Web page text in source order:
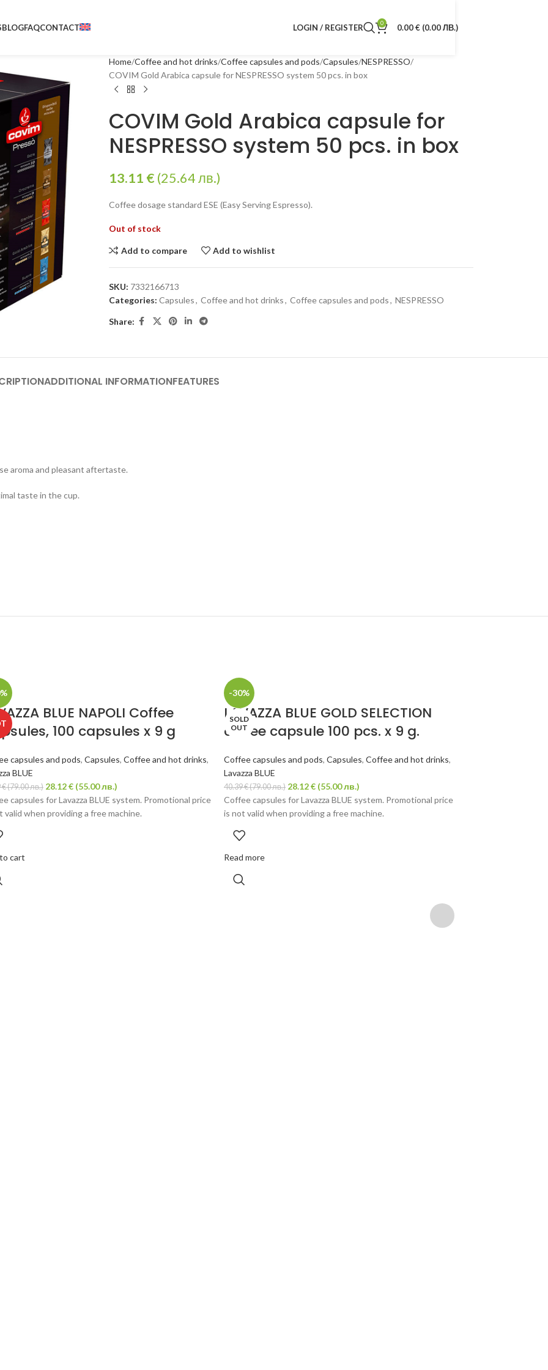
BLOGFAQCONTACT LOGIN / REGISTER 0 0.00€ (0.00 ЛВ.)
Home Coffee and hot drinks Coffee capsules and pods Capsules NESPRESSO
COVIM Gold Arabica capsule for NESPRESSO system 50 pcs. in box
COVIM Gold Arabica capsule for
NESPRESSO system 50 pcs. in box
13.11 € (25.64 лв.)
Coffee dosage standard ESE (Easy Serving Espresso).
Out of stock
Add to compare Add to wishlist
SKU: 7332166713
Categories: Capsules, Coffee and hot drinks, Coffee capsules and pods, NESPRESSO
Share:
ADDITIONAL INFORMATIONFEATURES
aroma and pleasant aftertaste.
taste in the cup.
BLUE NAPOLI Coffee
100 capsules x 9 g
capsules and pods, Capsules, Coffee and hot drinks,
BLUE
€(79.00 лв.) 28.12€ (55.00 лв.)
capsules for Lavazza BLUE system. Promotional price
valid when providing a free machine.
cart
-30%
SOLD
OUT
LAVAZZA BLUE GOLD SELECTION
coffee capsule 100 pcs. x 9 g.
Coffee capsules and pods,Capsules,Coffee and hot drinks,
Lavazza BLUE
40.39€(79.00 лв.) 28.12€ (55.00 лв.)
Coffee capsules for Lavazza BLUE system. Promotional price
is not valid when providing a free machine.
Read more